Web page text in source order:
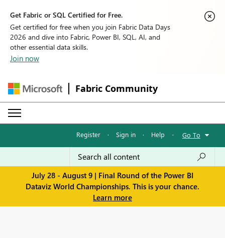
Get Fabric or SQL Certified for Free.
Get certified for free when you join Fabric Data Days
2026 and dive into Fabric, Power BI, SQL, AI, and
other essential data skills.
Join now
Fabric Community
Register · Sign in · Help · Go To
July 28 - August 9 | Final Round of the Power BI
Dataviz World Championships. This is your chance.
Learn more